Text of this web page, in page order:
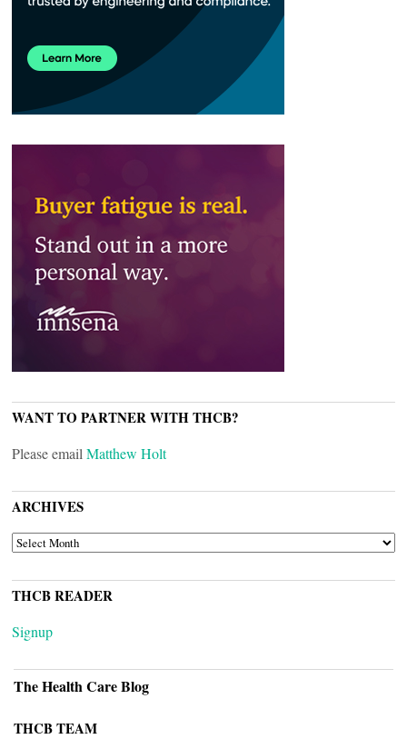
WANT TO PARTNER WITH THCB?
Please email Matthew Holt
ARCHIVES
ARCHIVES
THCB READER
Signup
The Health Care Blog
THCB TEAM